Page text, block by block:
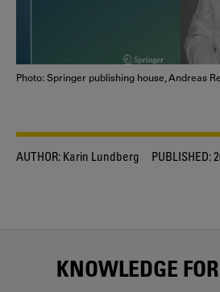
Photo: Springer publishing house, Andreas
AUTHOR: Karin Lundberg PUBLISHED:
KNOWLEDGE